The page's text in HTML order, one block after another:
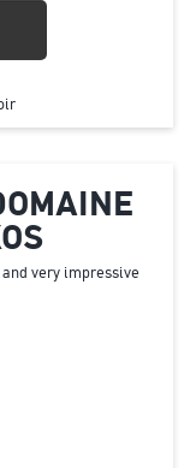
very impressive